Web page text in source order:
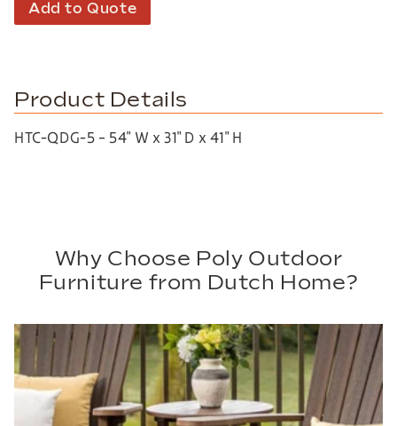
Add to Quote
Product Details
HTC-QDG-5 – 54″ W x 31″ D x 41″ H
Why Choose Poly Outdoor
Furniture from Dutch Home?